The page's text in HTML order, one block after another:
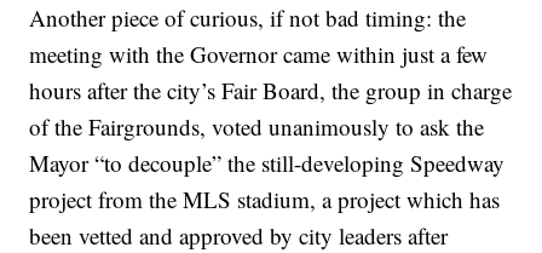
Another piece of curious, if not bad timing: the
meeting with the Governor came within just a few
hours after the city’s Fair Board, the group in charge
of the Fairgrounds, voted unanimously to ask the
Mayor “to decouple” the still-developing Speedway
project from the MLS stadium, a project which has
been vetted and approved by city leaders after